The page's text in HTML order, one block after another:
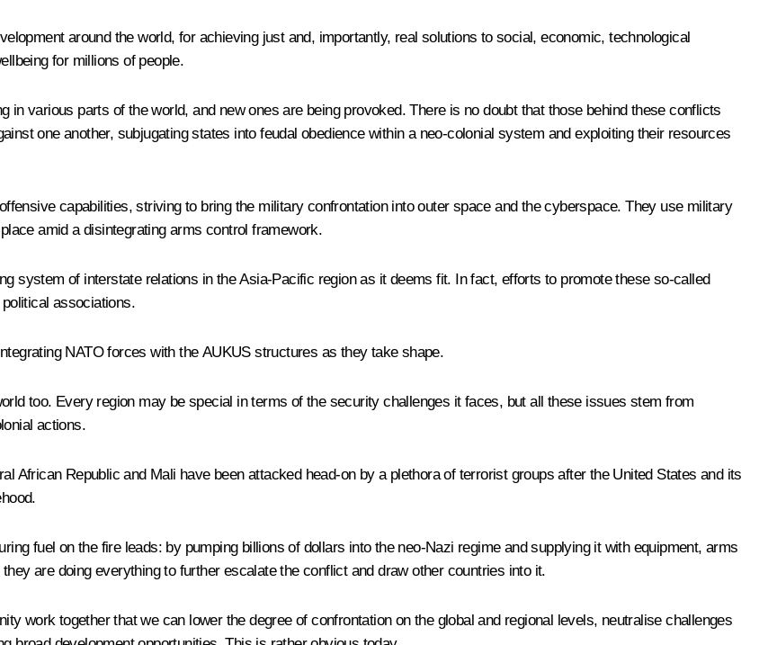
around the world, for achieving just and, importantly, real solutions to social, economic, technological
for millions of people.
various parts of the world, and new ones are being provoked. There is no doubt that those behind these conflicts
one another, subjugating states into feudal obedience within a neo-colonial system and exploiting their resources
capabilities, striving to bring the military confrontation into outer space and the cyberspace. They use military
amid a disintegrating arms control framework.
system of interstate relations in the Asia-Pacific region as it deems fit. In fact, efforts to promote these so-called
associations.
NATO forces with the AUKUS structures as they take shape.
too. Every region may be special in terms of the security challenges it faces, but all these issues stem from
actions.
African Republic and Mali have been attacked head-on by a plethora of terrorist groups after the United States and its
fuel on the fire leads: by pumping billions of dollars into the neo-Nazi regime and supplying it with equipment, arms
are doing everything to further escalate the conflict and draw other countries into it.
work together that we can lower the degree of confrontation on the global and regional levels, neutralise challenges